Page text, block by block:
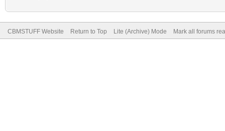
CBMSTUFF Website Return to Top Lite (Archive) Mode Mark all forums